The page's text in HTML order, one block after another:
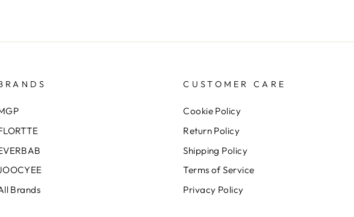
Brands
CUSTOMER CARE
Cookie Policy
Return Policy
Shipping Policy
Terms of Service
Privacy Policy